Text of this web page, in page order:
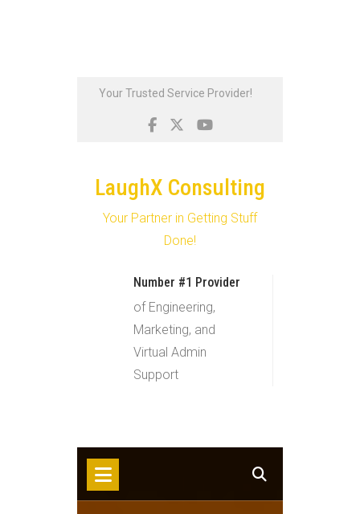
SkipYour Trusted Service Provider!
LaughX Consulting
Your Partner in Getting Stuff
Done!
Number #1 Provider
of Engineering,
Marketing, and
Virtual Admin
Support